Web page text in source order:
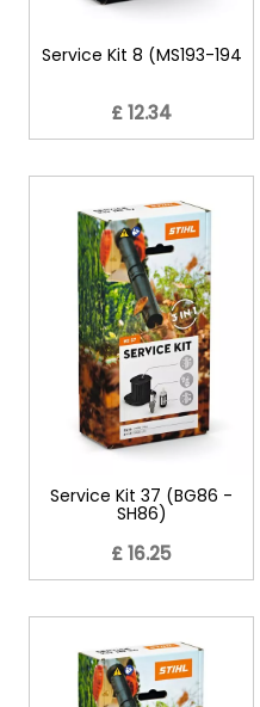
Service Kit 8 (MS193-194
£ 12.34
Service Kit 37 (BG86 -
SH86)
£ 16.25